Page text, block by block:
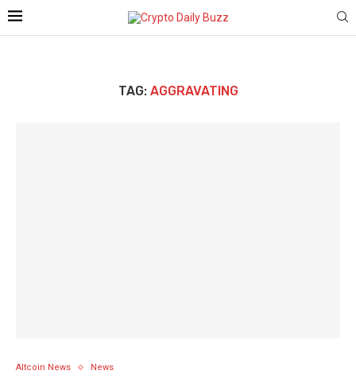
TAG: AGGRAVATING
Altcoin News News